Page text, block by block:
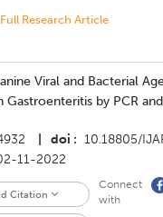
Full Research Article
Viral and Bacterial
Gastroenteritis by PCR
doi 10.18805/
11-2022
Citation
Connect
with